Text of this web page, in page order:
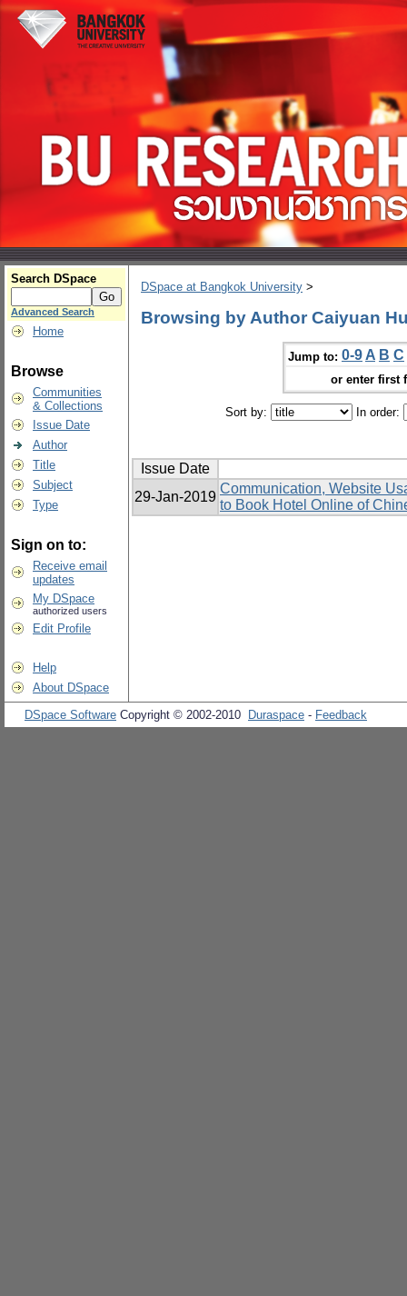
Search DSpace
Advanced Search
Home
Browse
Communities
& Collections
Issue Date
Author
Title
Subject
Type
Sign on to:
Receive email
updates
My DSpace
authorized users
Edit Profile
Help
About DSpace
DSpace at Bangkok University >
Browsing by Author Caiyuan
Jump to: 0-9 A B C
or enter first
Sort by: In order:
Issue Date
29-Jan-2019
Communication, Website
to Book Hotel Online of
DSpace Software Copyright © 2002-2010 Duraspace - Feedback